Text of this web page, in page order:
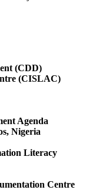
(CDD)
(CISLAC)
Agenda
Nigeria
Literacy
Centre